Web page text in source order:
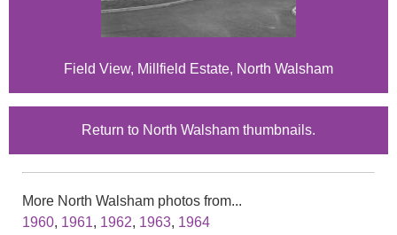
Field View, Millfield Estate, North Walsham
Return to North Walsham thumbnails.
More North Walsham photos from...
1960, 1961, 1962, 1963, 1964